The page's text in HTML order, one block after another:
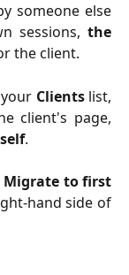
someone else
sessions, the
the client.
Clientslist,
client's page,
.
Migrate to first
hand side of